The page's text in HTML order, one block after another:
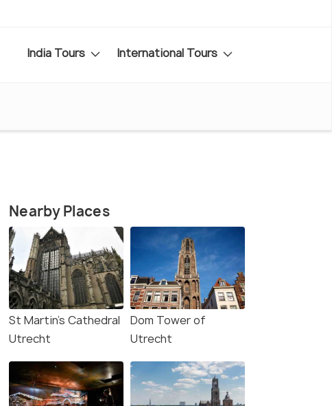
India Tours International Tours
Nearby Places
St Martin's Cathedral
Utrecht
Dom Tower of
Utrecht